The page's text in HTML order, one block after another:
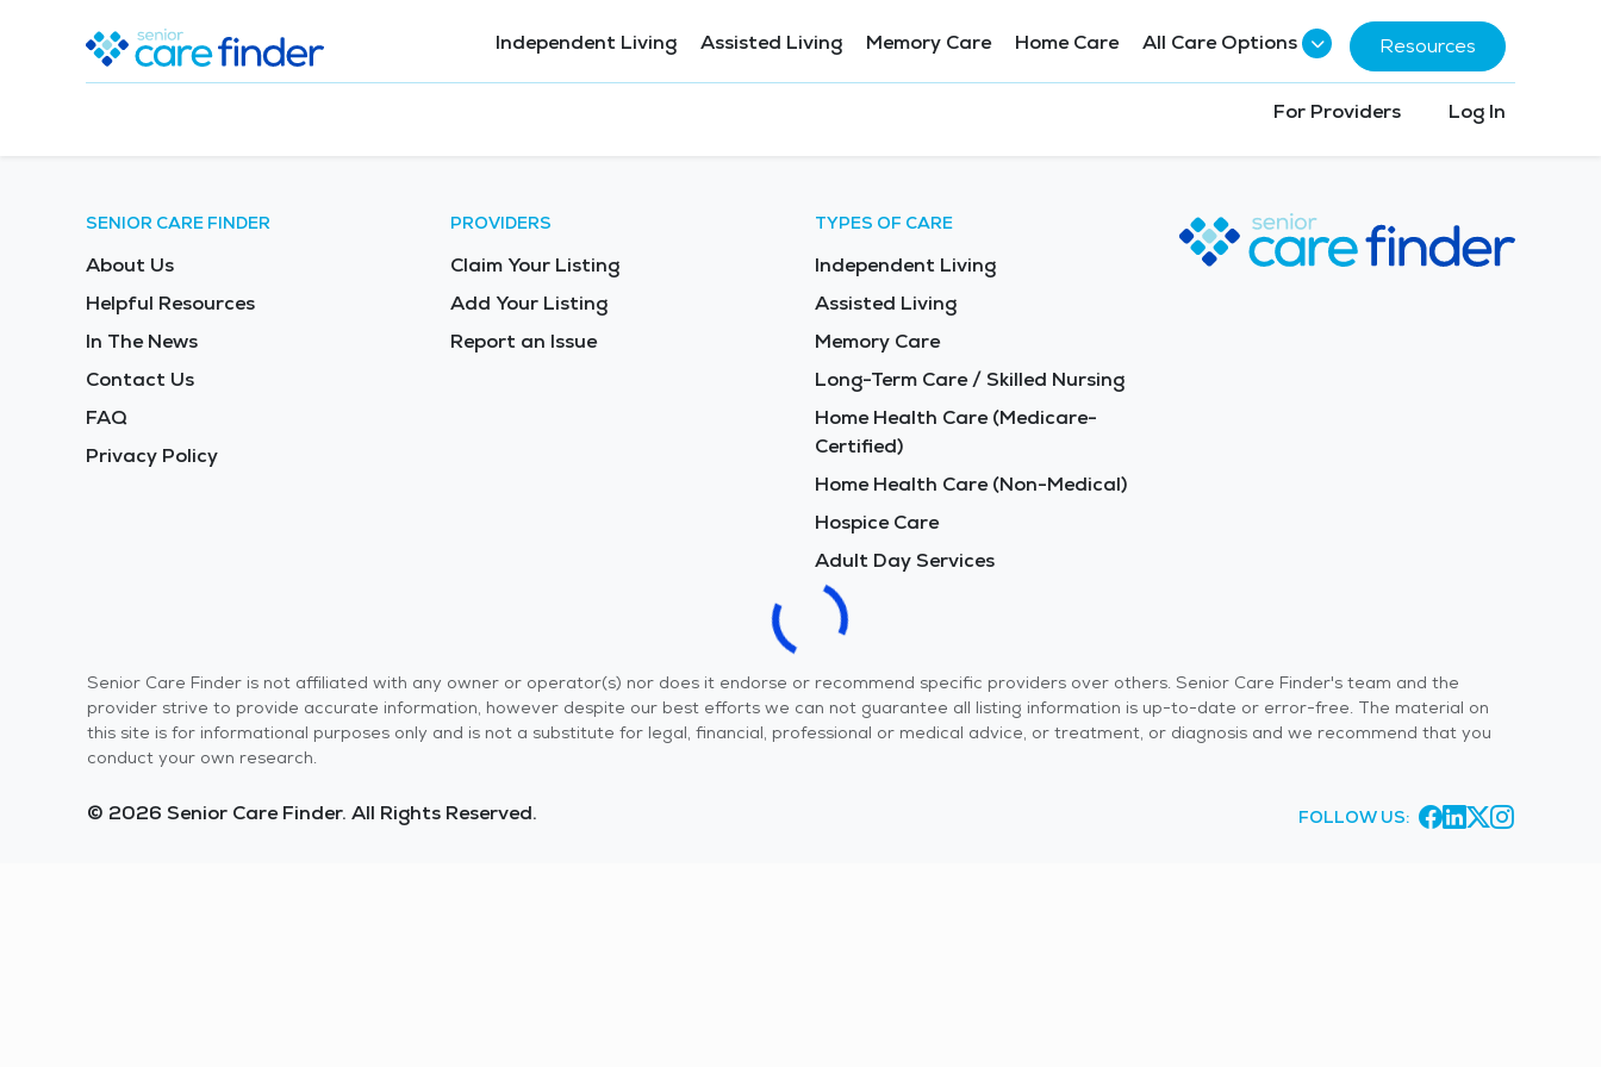
Independent Living Assisted Living Memory Care Home Care All Care Options Resources
For Providers Log In
SENIOR CARE FINDER
About Us
Helpful Resources
In The News
Contact Us
FAQ
Privacy Policy
PROVIDERS
Claim Your Listing
Add Your Listing
Report an Issue
TYPES OF CARE
Independent Living
Assisted Living
Memory Care
Long-Term Care / Skilled Nursing
Home Health Care (Medicare-
Certified)
Home Health Care (Non-Medical)
Hospice Care
Adult Day Services
Senior Care Finder is not affiliated with any owner or operator(s) nor does it endorse or recommend specific providers over others. Senior Care Finder's team and the
provider strive to provide accurate information, however despite our best efforts we can not guarantee all listing information is up-to-date or error-free. The material on
this site is for informational purposes only and is not a substitute for legal, financial, professional or medical advice, or treatment, or diagnosis and we recommend that you
conduct your own research.
© 2026 Senior Care Finder. All Rights Reserved. FOLLOW US: